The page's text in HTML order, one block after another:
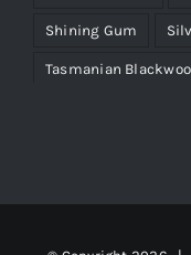
Shining Gum
Tasmanian